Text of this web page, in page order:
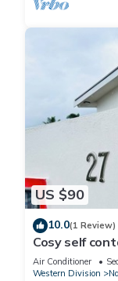
US $90
10.0(1 Review)
Cosy self
from Nadi
Air Conditioner
Western Division